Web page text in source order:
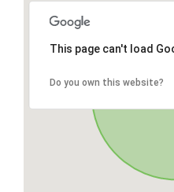
This page can't load
Do you own this website?